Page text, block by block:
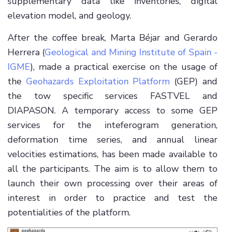
elevation model, and geology.
After the coffee break, Marta Béjar and Gerardo
Herrera (Geological and Mining Institute of Spain -
IGME), made a practical exercise on the usage of
the Geohazards Exploitation Platform (GEP) and
the tow specific services FASTVEL and
DIAPASON. A temporary access to some GEP
services for the inteferogram generation,
deformation time series, and annual linear
velocities estimations, has been made available to
all the participants. The aim is to allow them to
launch their own processing over their areas of
interest in order to practice and test the
potentialities of the platform.